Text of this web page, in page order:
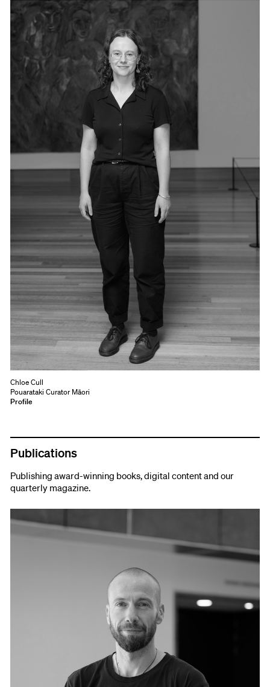
Chloe Cull
Pouarataki Curator Māori
Profile
Publications
Publishing award-winning books, digital content and our
quarterly magazine.